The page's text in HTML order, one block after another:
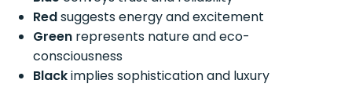
Redsuggests energy and excitement
Green represents nature and eco-
consciousness
Blackimplies sophistication and luxury